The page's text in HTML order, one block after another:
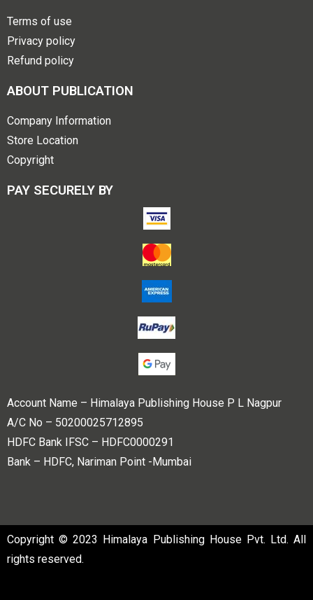
Terms of use
Privacy policy
Refund policy
ABOUT PUBLICATION
Company Information
Store Location
Copyright
PAY SECURELY BY
Account Name – Himalaya Publishing House P L Nagpur
A/C No – 50200025712895
HDFC Bank IFSC – HDFC0000291
Bank – HDFC, Nariman Point -Mumbai
Copyright © 2023 Himalaya Publishing House Pvt. Ltd. All
rights reserved.